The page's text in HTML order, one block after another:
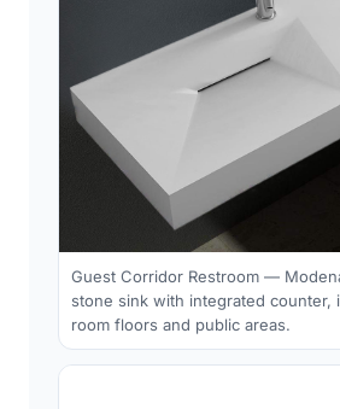
Guest Corridor Restroom —
stone sink with integrated counter,
room floors and public areas.